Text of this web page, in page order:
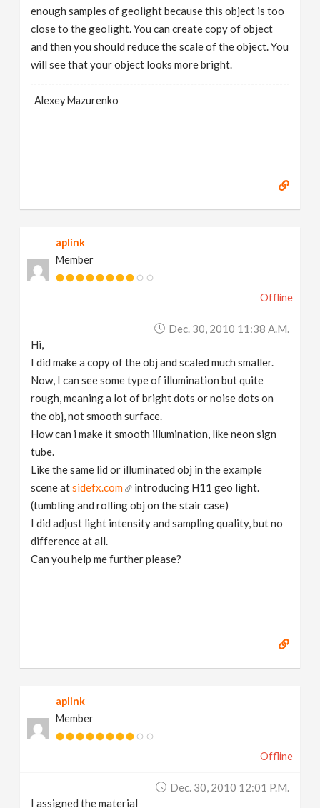
enough samples of geolight because this object is too
close to the geolight. You can create copy of object
and then you should reduce the scale of the object. You
will see that your object looks more bright.
Alexey Mazurenko
aplink
Member
Offline
Dec. 30, 2010 11:38 A.m.
Hi,
I did make a copy of the obj and scaled much smaller.
Now, I can see some type of illumination but quite
rough, meaning a lot of bright dots or noise dots on
the obj, not smooth surface.
How can i make it smooth illumination, like neon sign
tube.
Like the same lid or illuminated obj in the example
scene atsidefx.com
introducing H11 geo light.
(tumbling and rolling obj on the stair case)
I did adjust light intensity and sampling quality, but no
difference at all.
Can you help me further please?
aplink
Member
Offline
Dec. 30, 2010 12:01 P.m.
I assigned the material